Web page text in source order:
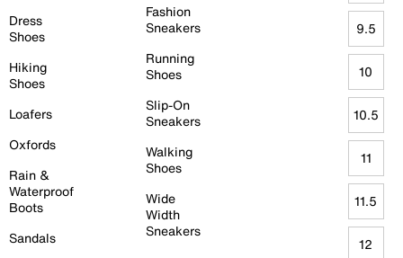
Dress
Shoes
Hiking
Shoes
Loafers
Oxfords
Rain &
Waterproof
Boots
Sandals
Fashion
Sneakers
Running
Shoes
Slip-On
Sneakers
Walking
Shoes
Wide
Width
Sneakers
9.5
10
10.5
11
11.5
12